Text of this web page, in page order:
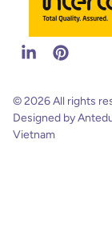
© 2026 All rights
Designed by
Vietnam